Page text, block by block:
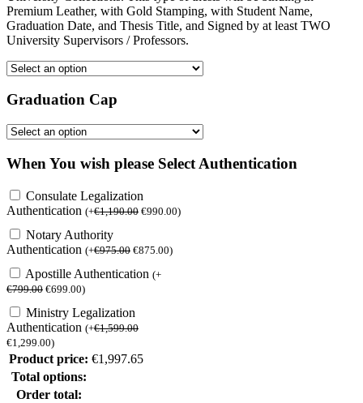
Premium Leather, with Gold Stamping, with Student Name,
Graduation Date, and Thesis Title, and Signed by at least TWO
University Supervisors / Professors.
Graduation Cap
When You wish please Select Authentication
Consulate Legalization
Authentication (+€1,190.00 €990.00)
Notary Authority
Authentication (+€975.00 €875.00)
Apostille Authentication (+
€799.00 €699.00)
Ministry Legalization
Authentication (+€1,599.00
€1,299.00)
Product price: €1,997.65
Total options:
Order total: